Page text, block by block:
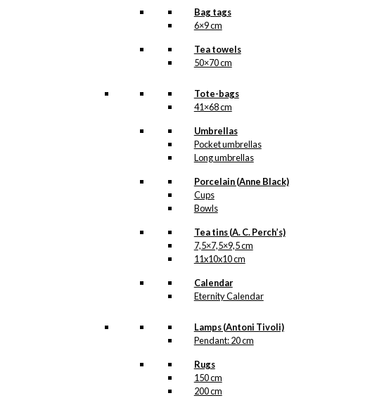
Bag tags
6×9 cm
Tea towels
50×70 cm
Tote-bags
41×68 cm
Umbrellas
Pocket umbrellas
Long umbrellas
Porcelain (Anne Black)
Cups
Bowls
Tea tins (A. C. Perch’s)
7,5×7,5×9,5 cm
11x10x10 cm
Calendar
Eternity Calendar
Lamps (Antoni Tivoli)
Pendant: 20 cm
Rugs
150 cm
200 cm